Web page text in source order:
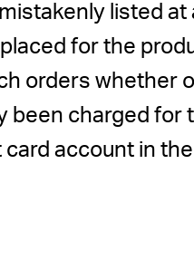
listed
for the
orders whether
charged
account in